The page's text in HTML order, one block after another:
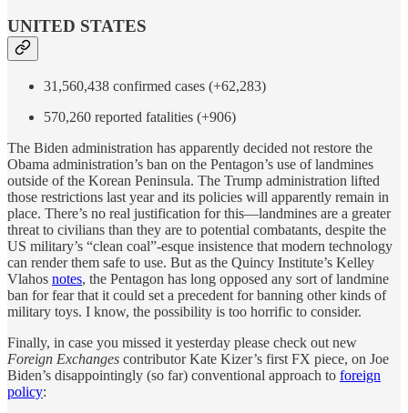
UNITED STATES
31,560,438 confirmed cases (+62,283)
570,260 reported fatalities (+906)
The Biden administration has apparently decided not restore the
Obama administration’s ban on the Pentagon’s use of landmines
outside of the Korean Peninsula. The Trump administration lifted
those restrictions last year and its policies will apparently remain in
place. There’s no real justification for this—landmines are a greater
threat to civilians than they are to potential combatants, despite the
US military’s “clean coal”-esque insistence that modern technology
can render them safe to use. But as the Quincy Institute’s Kelley
Vlahos notes, the Pentagon has long opposed any sort of landmine
ban for fear that it could set a precedent for banning other kinds of
military toys. I know, the possibility is too horrific to consider.
Finally, in case you missed it yesterday please check out new
Foreign Exchanges contributor Kate Kizer’s first FX piece, on Joe
Biden’s disappointingly (so far) conventional approach to foreign
policy: